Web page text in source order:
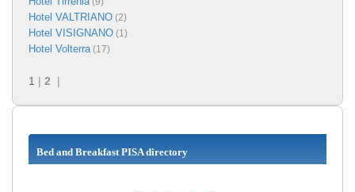
Hotel VALTRIANO (2)
Hotel VISIGNANO (1)
Hotel Volterra(17)
1 | 2 |
Bed and Breakfast PISA directory